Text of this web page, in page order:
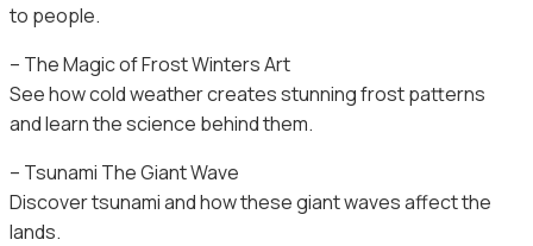
to people.
– The Magic of Frost Winters Art
See how cold weather creates stunning frost patterns
and learn the science behind them.
– Tsunami The Giant Wave
Discover tsunami and how these giant waves affect the
lands.